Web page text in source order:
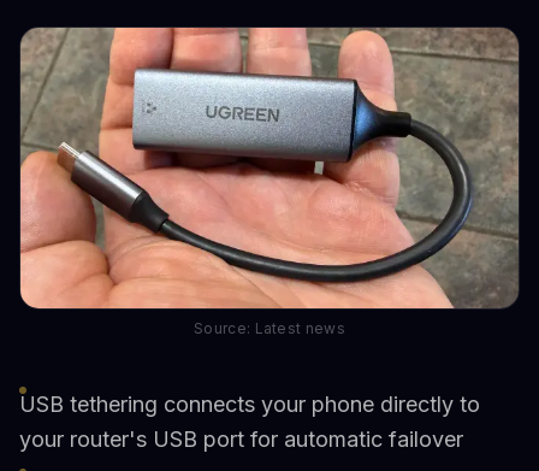
Source: Latest news
USB tethering connects your phone directly to
your router's USB port for automatic failover